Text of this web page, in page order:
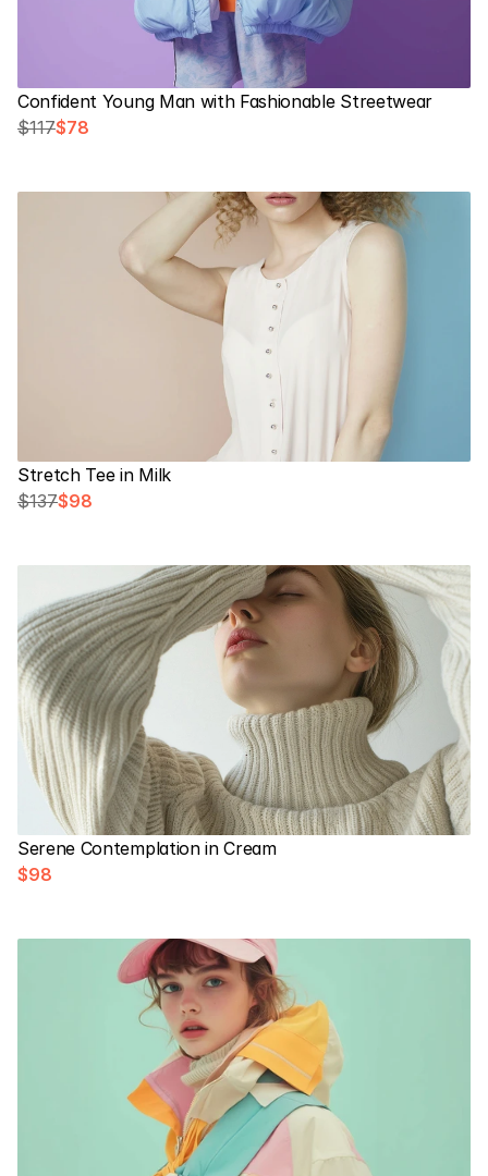
Confident Young Man with Fashionable Streetwear
$117$78
Stretch Tee in Milk
$137$98
Serene Contemplation in Cream
$98